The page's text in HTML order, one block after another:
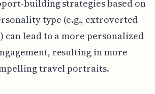
building strategies based on
type (e.g., extroverted
lead to a more personalized
resulting in more
travel portraits.